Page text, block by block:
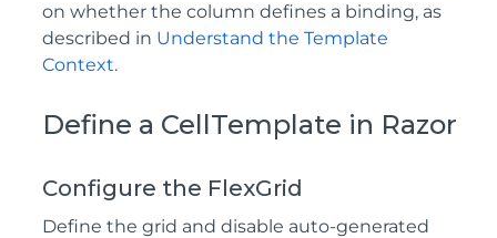
on whether the column defines a binding, as
described in Understand the Template
Context.
Define a CellTemplate in Razor
Configure the FlexGrid
Define the grid and disable auto-generated